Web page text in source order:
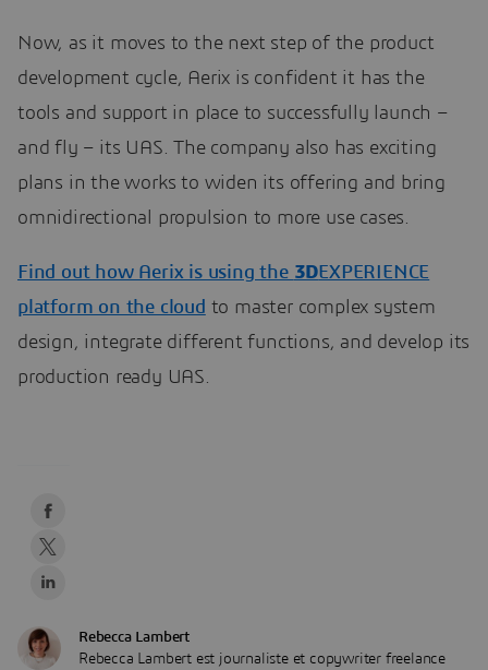
Now, as it moves to the next step of the product
development cycle, Aerix is confident it has the
tools and support in place to successfully launch –
and fly – its UAS. The company also has exciting
plans in the works to widen its offering and bring
omnidirectional propulsion to more use cases.
Find out how Aerix is using the 3DEXPERIENCE
platform on the cloud to master complex system
design, integrate different functions, and develop its
production ready UAS.
Rebecca Lambert
Rebecca Lambert est journaliste et copywriter freelance